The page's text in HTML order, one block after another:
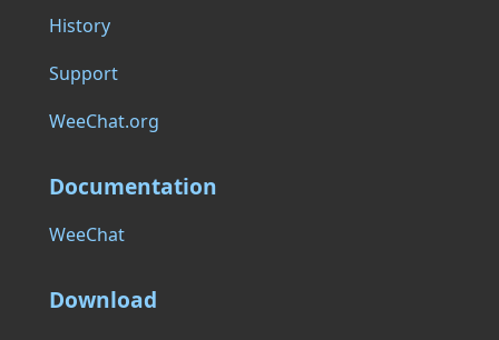
History
Support
WeeChat.org
Documentation
WeeChat
Download